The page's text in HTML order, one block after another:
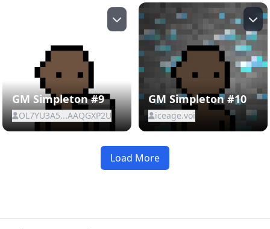
GM Simpleton #9
OL7YU3A5...AAQGXP2U
GM Simpleton #10
iceage.voi
Load More